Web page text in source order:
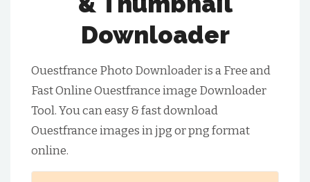
Downloader
Ouestfrance Photo Downloader is a Free and
Fast Online Ouestfrance image Downloader
Tool. You can easy & fast download
Ouestfrance images in jpg or png format
online.